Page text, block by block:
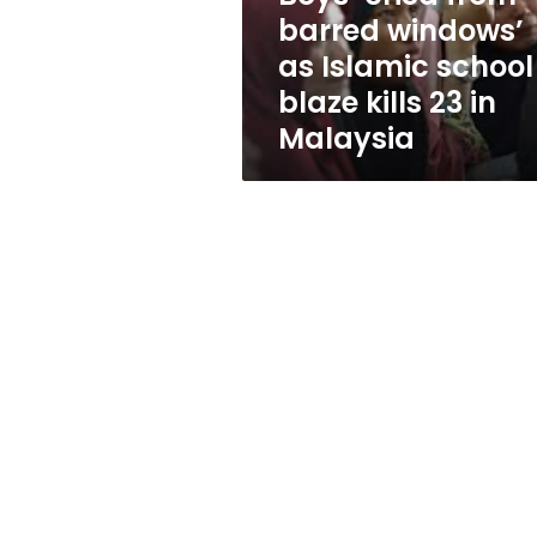
school
blaze
in
Malaysia
barred windows’
as Islamic school
blaze kills 23 in
Malaysia